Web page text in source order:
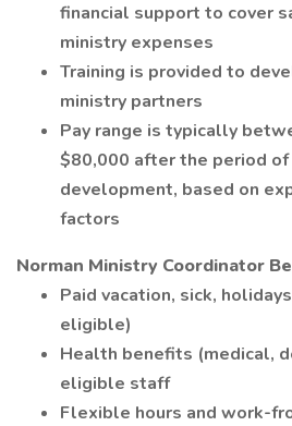
financial support to cover
ministry expenses
Training is provided to
ministry partners
Pay range is typically
$80,000 after the period
development, based on
factors
Norman Ministry Coordinator
Paid vacation, sick,
eligible)
Health benefits (medical,
eligible staff
Flexible hours and work-